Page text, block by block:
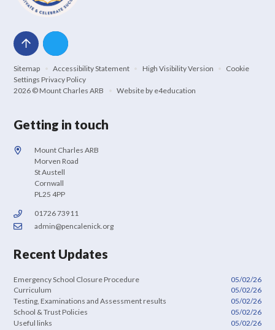
Sitemap • Accessibility Statement • High Visibility Version •
Cookie
Settings Privacy Policy
2026 © Mount Charles ARB
• Website by e4education
Getting in touch
Mount Charles ARB
Morven Road
St Austell
Cornwall
PL25 4PP
01726 73911
admin@pencalenick.org
Recent Updates
Emergency School Closure Procedure
05/02/26
Curriculum
05/02/26
Testing, Examinations and Assessment results
05/02/26
School & Trust Policies
05/02/26
Useful links
05/02/26